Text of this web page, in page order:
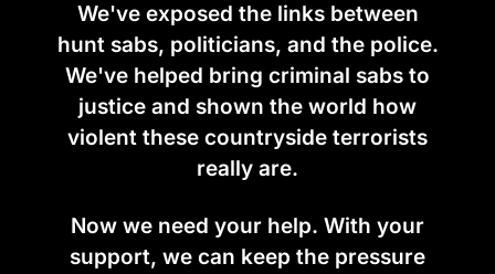
We've exposed the links between
hunt sabs, politicians, and the police.
We've helped bring criminal sabs to
justice and shown the world how
violent these countryside terrorists
really are.
Now we need your help. With your
support, we can keep the pressure